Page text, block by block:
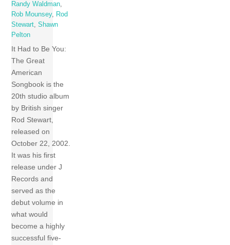
Randy Waldman,
Rob Mounsey, Rod
Stewart,Shawn
Pelton
It Had to Be You:
The Great
American
Songbook is the
20th studio album
by British singer
Rod Stewart,
released on
October 22, 2002.
It was his first
release under J
Records and
served as the
debut volume in
what would
become a highly
successful five-